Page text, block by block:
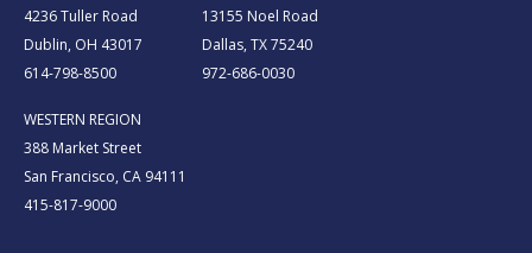
4236 Tuller Road
Dublin, OH 43017
614-798-8500
13155 Noel Road
Dallas, TX 75240
972-686-0030
WESTERN REGION
388 Market Street
San Francisco, CA 94111
415-817-9000